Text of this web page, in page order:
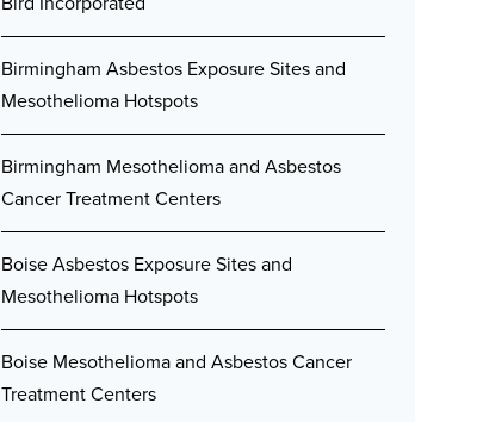
Birmingham Asbestos Exposure Sites and
Mesothelioma Hotspots
Birmingham Mesothelioma and Asbestos
Cancer Treatment Centers
Boise Asbestos Exposure Sites and
Mesothelioma Hotspots
Boise Mesothelioma and Asbestos Cancer
Treatment Centers